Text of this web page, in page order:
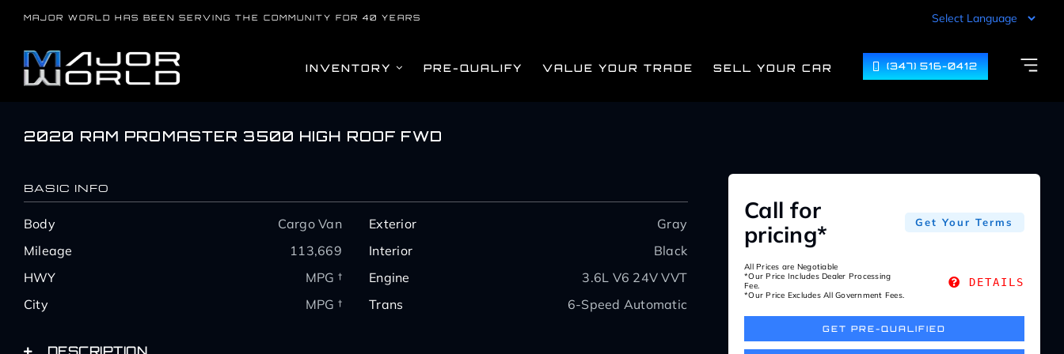
content
MAJOR WORLD HAS BEEN SERVING THE COMMUNITY FOR 40 YEARS
INVENTORY PRE-QUALIFY VALUE YOUR TRADE SELL YOUR CAR (347) 516-0412
2020 RAM PROMASTER 3500 HIGH ROOF FWD
BASIC INFO
Body
Cargo Van
Mileage
113,669
HWY
MPG †
City
MPG †
Exterior
Gray
Interior
Black
Engine
3.6L V6 24V VVT
Trans
6-Speed Automatic
DESCRIPTION
Call for
pricing*
Get Your Terms
All Prices are Negotiable
*Our Price Includes Dealer Processing
Fee.
*Our Price Excludes All Government Fees.
DETAILS
GET PRE-QUALIFIED